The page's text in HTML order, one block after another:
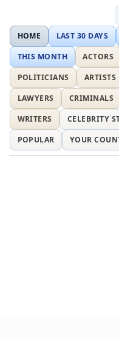
HOME LAST 30 DAYS
THIS MONTH
ACTORS
POLITICIANS
ARTISTS
LAWYERS
CRIMINALS
WRITERS
CELEBRITY
POPULAR
YOUR